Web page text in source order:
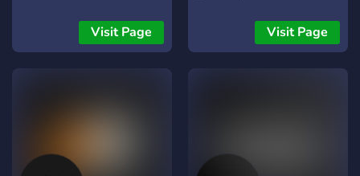
about doing so, then join
today! We host giveaways,
Visit Page
interacting with others and
making some friends along
Visit Page